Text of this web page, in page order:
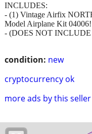
condition: new
cryptocurrency ok
more ads by this seller
INCLUDES:
- (1) Vintage Airfix
Model Airplane Kit
- (DOES NOT